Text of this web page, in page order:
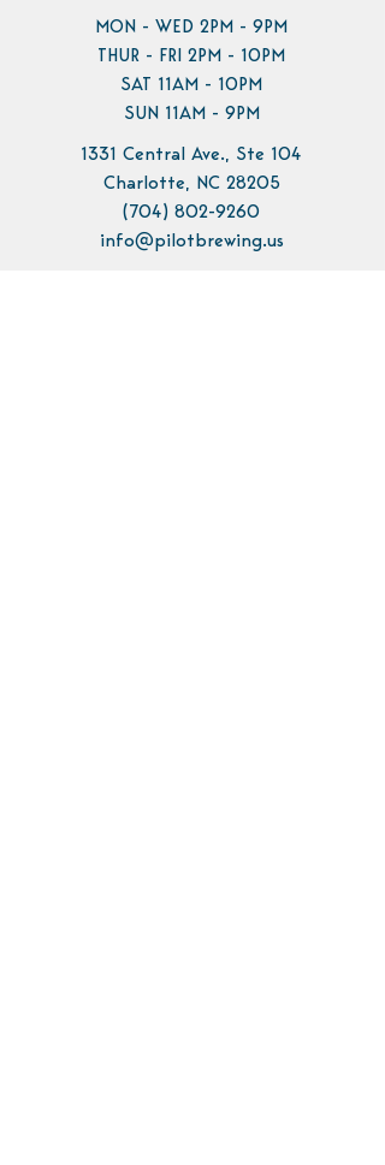
MON - WED 2PM - 9PM
THUR - FRI 2PM - 10PM
SAT 11AM - 10PM
SUN 11AM - 9PM
1331 Central Ave., Ste 104
Charlotte, NC 28205
(704) 802-9260
info@pilotbrewing.us